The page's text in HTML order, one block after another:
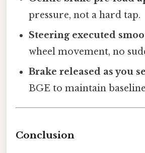
pressure, not a hard tap.
Steering executed
wheel movement, no
Brake released as you
BGE to maintain
Conclusion